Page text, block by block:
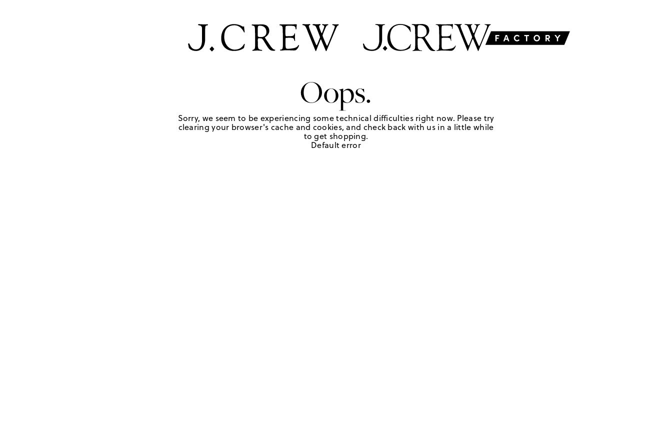
Oops.
Sorry, we seem to be experiencing some technical difficulties right now. Please try
clearing your browser's cache and cookies, and check back with us in a little while
to get shopping.
Default error